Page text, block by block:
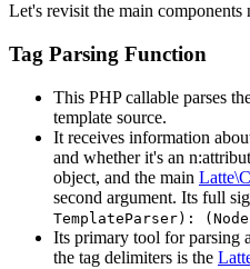
Let's revisit the main components
Tag Parsing Function
This PHP callable parses
template source.
It receives information
and whether it's an
object, and the main
second argument. Its full
TemplateParser):
Its primary tool for parsing
the tag delimiters is the